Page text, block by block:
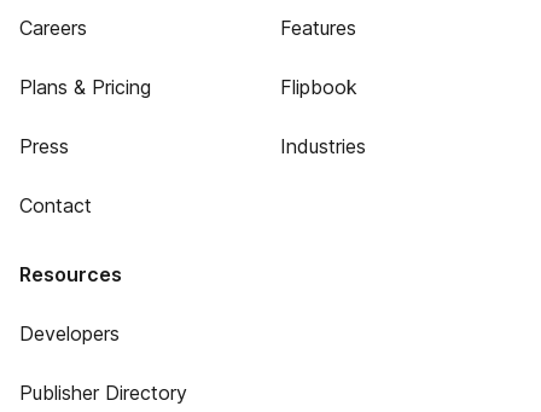
Careers
Plans & Pricing
Press
Contact
Features
Flipbook
Industries
Resources
Developers
Publisher Directory